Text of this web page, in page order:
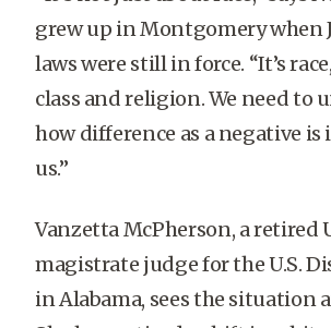
grew up in Montgomery when
laws were still in force. “It’s
class and religion. We need to
how difference as a negative
us.”
Vanzetta McPherson, a retired
magistrate judge for the U.S.
in Alabama, sees the situation